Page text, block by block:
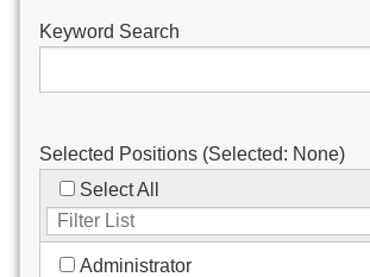
Keyword Search
Selected Positions (Selected: None)
Select All
Administrator